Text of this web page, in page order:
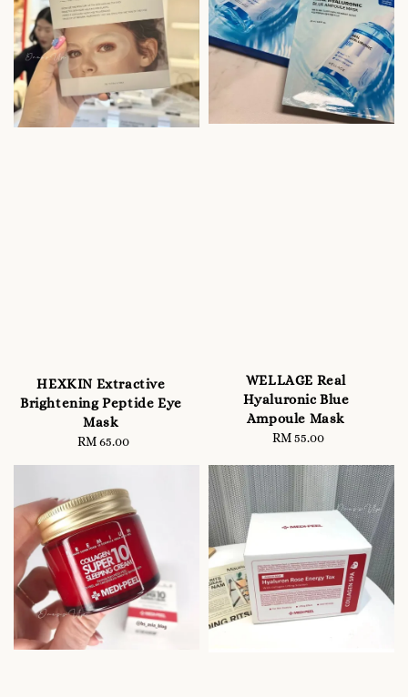
HEXKIN Extractive
Brightening Peptide Eye
Mask
Regular
RM 65.00
WELLAGE Real
Hyaluronic Blue
Ampoule Mask
Regular
RM 55.00